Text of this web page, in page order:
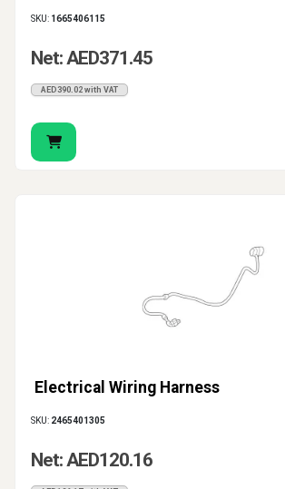
SKU: 1665406115
Net: AED371.45
AED390.02 with VAT
Electrical Wiring Harness
SKU: 2465401305
Net: AED120.16